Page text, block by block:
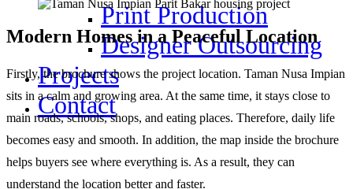
Print Production
Designer Outsourcing
Projects
Contact
Modern Homes in a Peaceful Location
Firstly, the brochure shows the project location. Taman Nusa Impian
sits in a calm and growing area. At the same time, it stays close to
main roads, schools, shops, and eating places. Therefore, daily life
becomes easy and smooth. In addition, the map inside the brochure
helps buyers see where everything is. As a result, they can
understand the location better and faster.